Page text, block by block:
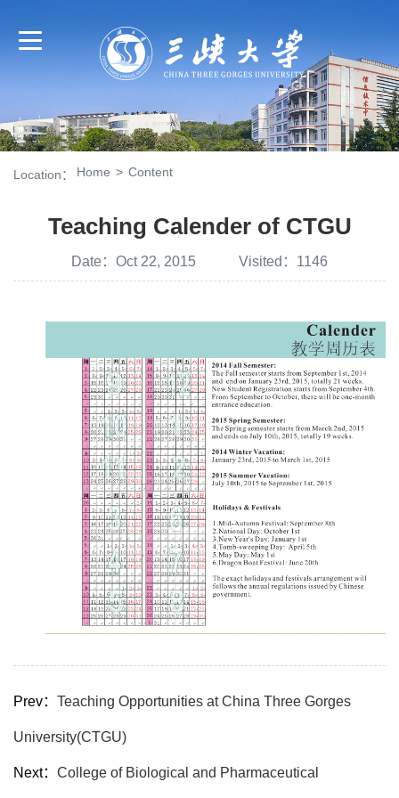
Location： Home > Content
Teaching Calender of CTGU
Date：Oct 22, 2015 Visited： 1146
Prev： Teaching Opportunities at China Three Gorges
University(CTGU)
Next： College of Biological and Pharmaceutical